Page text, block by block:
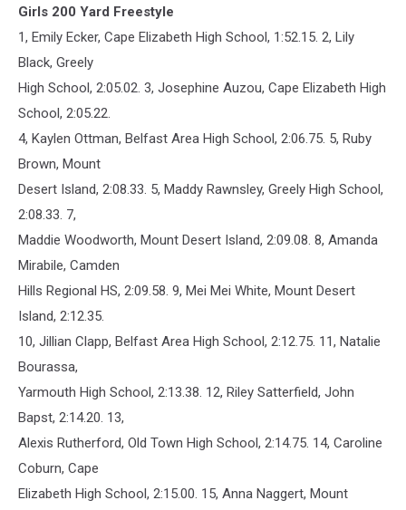
Girls 200 Yard Freestyle
1, Emily Ecker, Cape Elizabeth High School, 1:52.15. 2, Lily
Black, Greely
High School, 2:05.02. 3, Josephine Auzou, Cape Elizabeth High
School, 2:05.22.
4, Kaylen Ottman, Belfast Area High School, 2:06.75. 5, Ruby
Brown, Mount
Desert Island, 2:08.33. 5, Maddy Rawnsley, Greely High School,
2:08.33. 7,
Maddie Woodworth, Mount Desert Island, 2:09.08. 8, Amanda
Mirabile, Camden
Hills Regional HS, 2:09.58. 9, Mei Mei White, Mount Desert
Island, 2:12.35.
10, Jillian Clapp, Belfast Area High School, 2:12.75. 11, Natalie
Bourassa,
Yarmouth High School, 2:13.38. 12, Riley Satterfield, John
Bapst, 2:14.20. 13,
Alexis Rutherford, Old Town High School, 2:14.75. 14, Caroline
Coburn, Cape
Elizabeth High School, 2:15.00. 15, Anna Naggert, Mount